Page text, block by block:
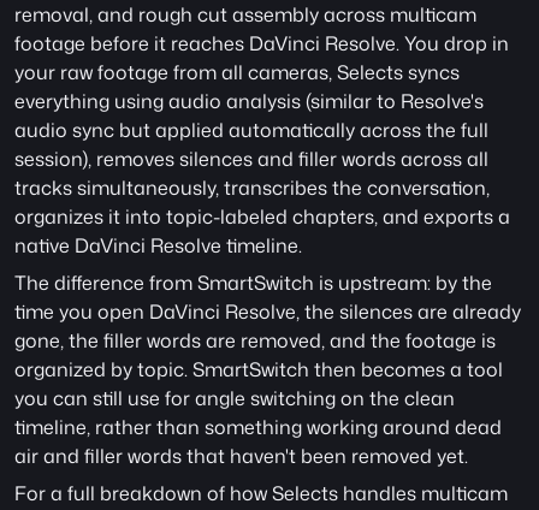
removal, and rough cut assembly across multicam
footage before it reaches DaVinci Resolve. You drop in
your raw footage from all cameras, Selects syncs
everything using audio analysis (similar to Resolve's
audio sync but applied automatically across the full
session), removes silences and filler words across all
tracks simultaneously, transcribes the conversation,
organizes it into topic-labeled chapters, and exports a
native DaVinci Resolve timeline.
The difference from SmartSwitch is upstream: by the
time you open DaVinci Resolve, the silences are already
gone, the filler words are removed, and the footage is
organized by topic. SmartSwitch then becomes a tool
you can still use for angle switching on the clean
timeline, rather than something working around dead
air and filler words that haven't been removed yet.
For a full breakdown of how Selects handles multicam